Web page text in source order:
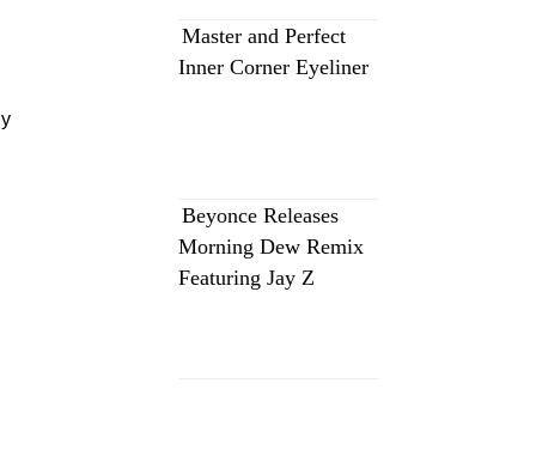
Master and Perfect
Inner Corner Eyeliner
Beyonce Releases
Morning Dew Remix
Featuring Jay Z